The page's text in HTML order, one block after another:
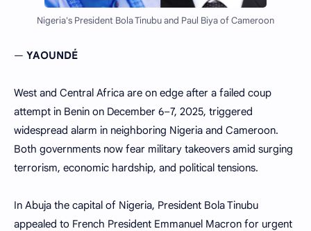
Nigeria's President Bola Tinubu and Paul Biya of Cameroon
— YAOUNDÉ
West and Central Africa are on edge after a failed coup
attempt in Benin on December 6–7, 2025, triggered
widespread alarm in neighboring Nigeria and Cameroon.
Both governments now fear military takeovers amid surging
terrorism, economic hardship, and political tensions.
In Abuja the capital of Nigeria, President Bola Tinubu
appealed to French President Emmanuel Macron for urgent